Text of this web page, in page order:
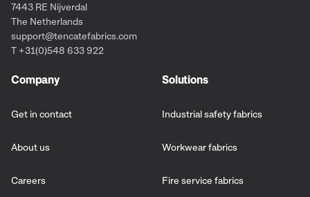
7443 RE Nijverdal
The Netherlands
support@tencatefabrics.com
T +31(0)548 633 922
Company
Get in contact
About us
Careers
Solutions
Industrial safety fabrics
Workwear fabrics
Fire service fabrics